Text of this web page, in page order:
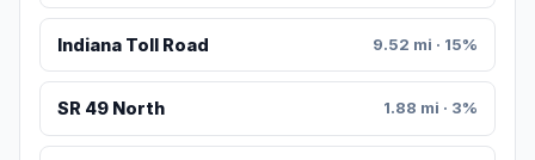
Indiana Toll Road 9.52 mi · 15%
SR 49 North 1.88 mi · 3%